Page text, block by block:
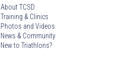
About TCSD
Training & Clinics
Photos and Videos
News & Community
New to Triathlons?